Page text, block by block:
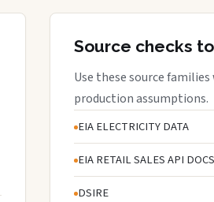
Source checks
Use these source
production assumptions.
EIA ELECTRICITY DATA
EIA RETAIL SALES API DOCS
DSIRE